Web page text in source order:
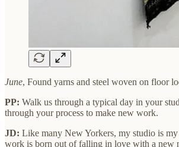
June, Found yarns and steel woven on floor
PP: Walk us through a typical day in your
through your process to make new work.
JD: Like many New Yorkers, my studio is
work is born out of falling in love with a new